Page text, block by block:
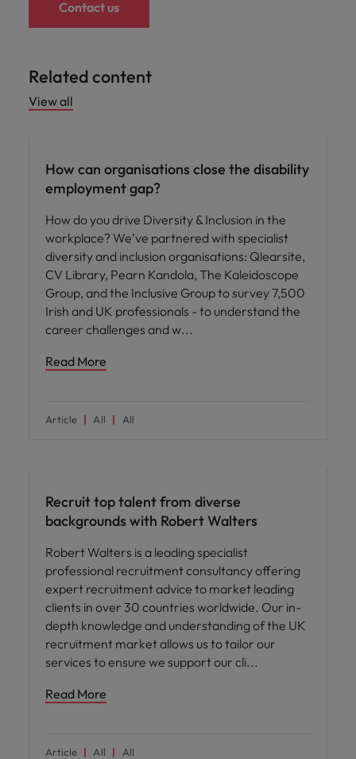
Contact us
Related content
View all
How can organisations close the disability
employment gap?
How do you drive Diversity & Inclusion in the
workplace? We’ve partnered with specialist
diversity and inclusion organisations: Qlearsite,
CV Library, Pearn Kandola, The Kaleidoscope
Group, and the Inclusive Group to survey 7,500
Irish and UK professionals - to understand the
career challenges and w
Read More
Article All All
Recruit top talent from diverse
backgrounds with Robert Walters
Robert Walters is a leading specialist
professional recruitment consultancy offering
expert recruitment advice to market leading
clients in over 30 countries worldwide. Our in-
depth knowledge and understanding of the UK
recruitment market allows us to tailor our
services to ensure we support our cli
Read More
Article All All